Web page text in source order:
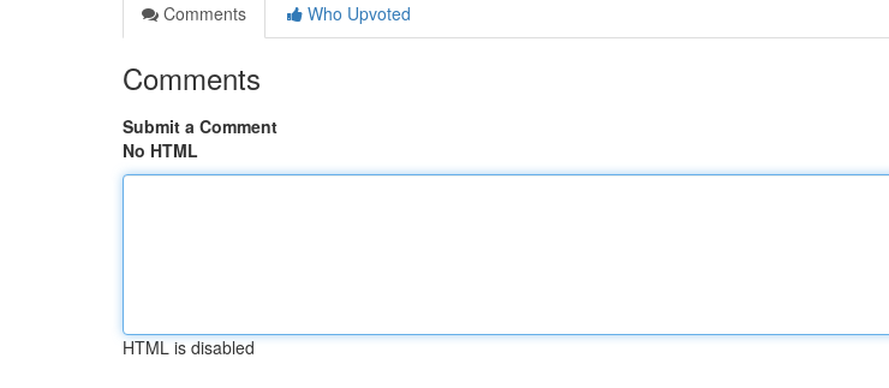
Comments
Who Upvoted
Comments
Submit a Comment
No HTML
HTML is disabled